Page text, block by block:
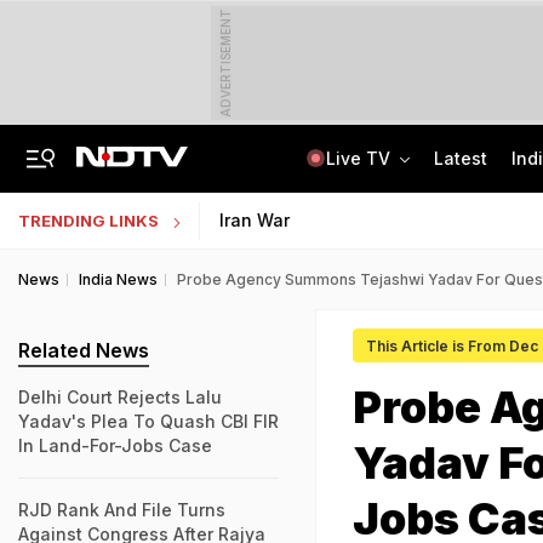
ADVERTISEMENT
Live TV Latest
TRENDING LINKS Iran War
News India News Probe Agency Summons Tejashwi Yadav For
This Article is From
Probe
Yadav
Jobs
Related News
Delhi Court Rejects Lalu
Yadav's Plea To Quash CBI FIR
In Land-For-Jobs Case
RJD Rank And File Turns
Against Congress After Rajya